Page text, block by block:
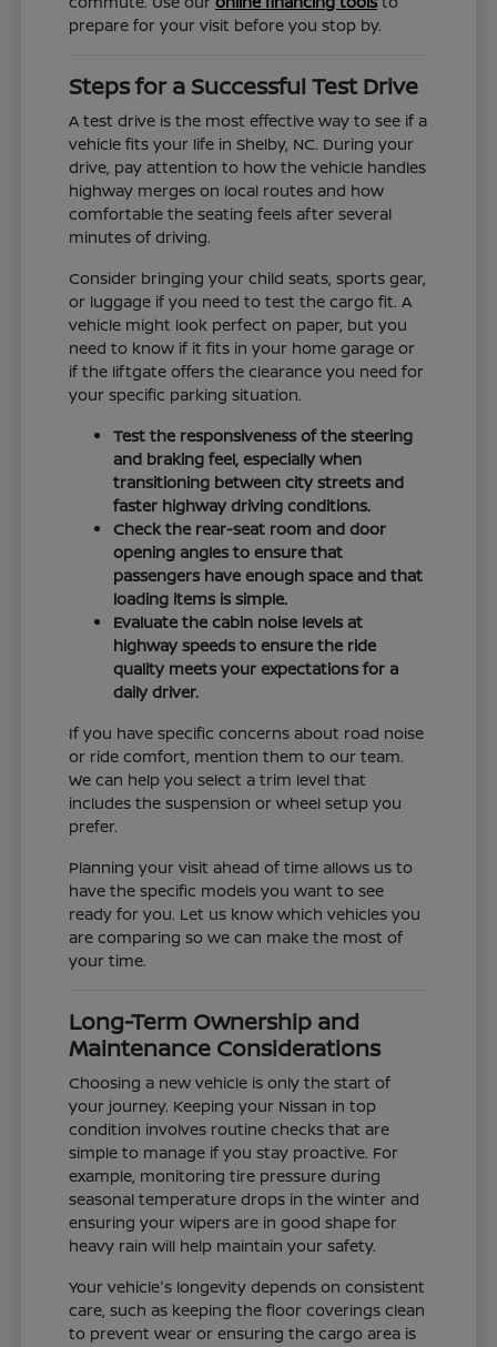
prepare for your visit before you stop by.
Steps for a Successful Test Drive
A test drive is the most effective way to see if a
vehicle fits your life in Shelby, NC. During your
drive, pay attention to how the vehicle handles
highway merges on local routes and how
comfortable the seating feels after several
minutes of driving.
Consider bringing your child seats, sports gear,
or luggage if you need to test the cargo fit. A
vehicle might look perfect on paper, but you
need to know if it fits in your home garage or
if the liftgate offers the clearance you need for
your specific parking situation.
Test the responsiveness of the steering
and braking feel, especially when
transitioning between city streets and
faster highway driving conditions.
Check the rear-seat room and door
opening angles to ensure that
passengers have enough space and that
loading items is simple.
Evaluate the cabin noise levels at
highway speeds to ensure the ride
quality meets your expectations for a
daily driver.
If you have specific concerns about road noise
or ride comfort, mention them to our team.
We can help you select a trim level that
includes the suspension or wheel setup you
prefer.
Planning your visit ahead of time allows us to
have the specific models you want to see
ready for you. Let us know which vehicles you
are comparing so we can make the most of
your time.
Long-Term Ownership and
Maintenance Considerations
Choosing a new vehicle is only the start of
your journey. Keeping your Nissan in top
condition involves routine checks that are
simple to manage if you stay proactive. For
example, monitoring tire pressure during
seasonal temperature drops in the winter and
ensuring your wipers are in good shape for
heavy rain will help maintain your safety.
Your vehicle's longevity depends on consistent
care, such as keeping the floor coverings clean
to prevent wear or ensuring the cargo area is